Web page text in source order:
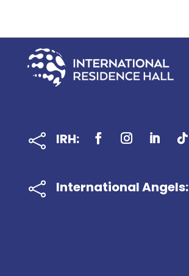
 IRH:
 International Angels: